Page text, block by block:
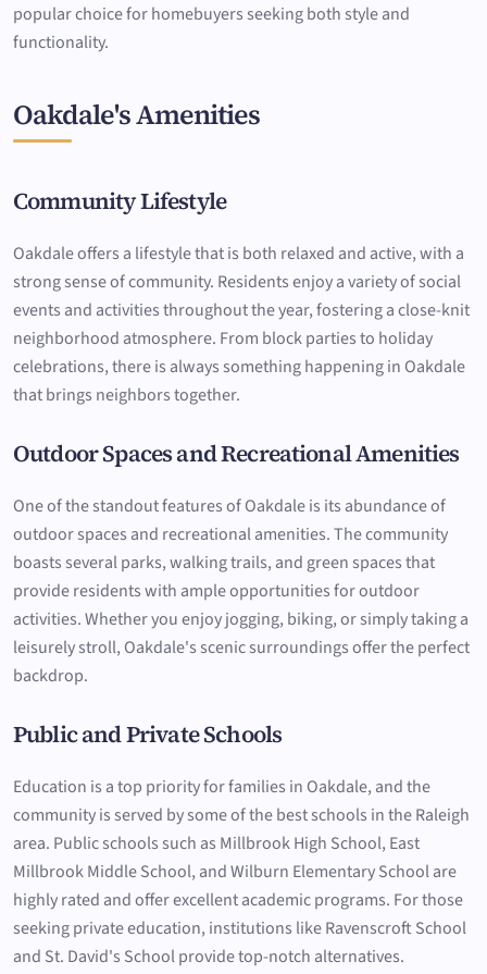
popular choice for homebuyers seeking both style and
functionality.
Oakdale's Amenities
Community Lifestyle
Oakdale offers a lifestyle that is both relaxed and active, with a
strong sense of community. Residents enjoy a variety of social
events and activities throughout the year, fostering a close-knit
neighborhood atmosphere. From block parties to holiday
celebrations, there is always something happening in Oakdale
that brings neighbors together.
Outdoor Spaces and Recreational Amenities
One of the standout features of Oakdale is its abundance of
outdoor spaces and recreational amenities. The community
boasts several parks, walking trails, and green spaces that
provide residents with ample opportunities for outdoor
activities. Whether you enjoy jogging, biking, or simply taking a
leisurely stroll, Oakdale's scenic surroundings offer the perfect
backdrop.
Public and Private Schools
Education is a top priority for families in Oakdale, and the
community is served by some of the best schools in the Raleigh
area. Public schools such as Millbrook High School, East
Millbrook Middle School, and Wilburn Elementary School are
highly rated and offer excellent academic programs. For those
seeking private education, institutions like Ravenscroft School
and St. David's School provide top-notch alternatives.